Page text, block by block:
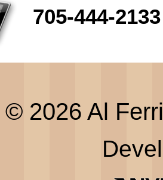
705-444-2133
2026 Al